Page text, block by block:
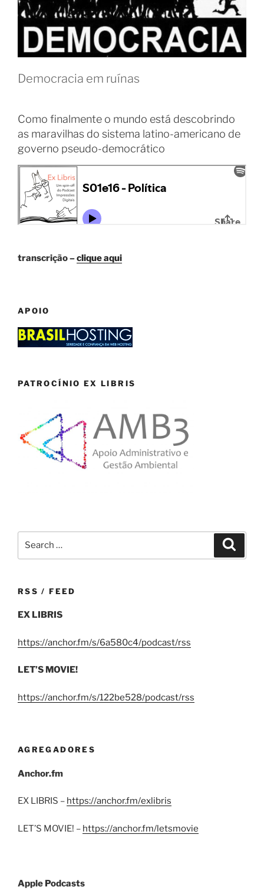
Democracia em ruínas
Como finalmente o mundo está descobrindo
as maravilhas do sistema latino-americano de
governo pseudo-democrático
transcrição –clique aqui
APOIO
PATROCÍNIO EX LIBRIS
RSS / FEED
EX LIBRIS
https://anchor.fm/s/6a580c4/podcast/rss
LET’S MOVIE!
https://anchor.fm/s/122be528/podcast/rss
AGREGADORES
Anchor.fm
EX LIBRIS – https://anchor.fm/exlibris
LET’S MOVIE! – https://anchor.fm/letsmovie
Apple Podcasts